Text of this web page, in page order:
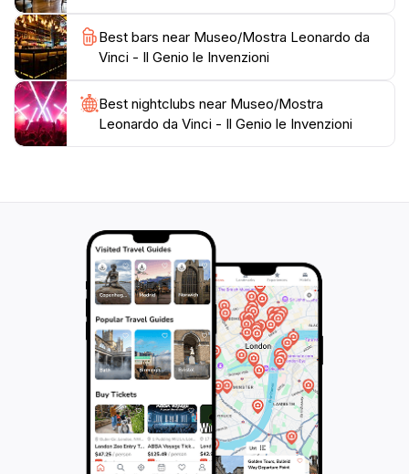
Best bars near Museo/Mostra Leonardo da
Vinci - Il Genio le Invenzioni
Best nightclubs near Museo/Mostra
Leonardo da Vinci - Il Genio le Invenzioni